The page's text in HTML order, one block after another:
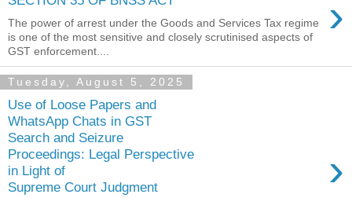
›
The power of arrest under the Goods and Services Tax regime
is one of the most sensitive and closely scrutinised aspects of
GST enforcement....
Tuesday, August 5, 2025
Use of Loose Papers and
WhatsApp Chats in GST
Search and Seizure
Proceedings: Legal Perspective
in Light of
Supreme Court Judgment
›